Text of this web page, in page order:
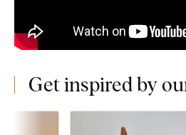
Get inspired by